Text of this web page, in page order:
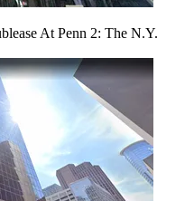
At Penn 2: The N.Y.